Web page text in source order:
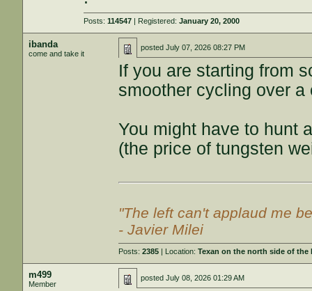
Posts:114547 | Registered:January 20, 2000
ibanda
come and take it
postedJuly 07, 2026 08:27 PM
If you are starting from
smoother cycling over a
You might have to hunt
(the price of tungsten
"The left can't applaud me
- Javier Milei
Posts:2385 | Location:Texan on the north side of the
m499
Member
postedJuly 08, 2026 01:29 AM